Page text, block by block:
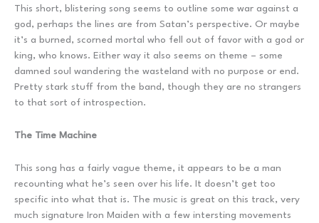
This short, blistering song seems to outline some war against a
god, perhaps the lines are from Satan’s perspective. Or maybe
it’s a burned, scorned mortal who fell out of favor with a god or
king, who knows. Either way it also seems on theme – some
damned soul wandering the wasteland with no purpose or end.
Pretty stark stuff from the band, though they are no strangers
to that sort of introspection.
The Time Machine
This song has a fairly vague theme, it appears to be a man
recounting what he’s seen over his life. It doesn’t get too
specific into what that is. The music is great on this track, very
much signature Iron Maiden with a few intersting movements